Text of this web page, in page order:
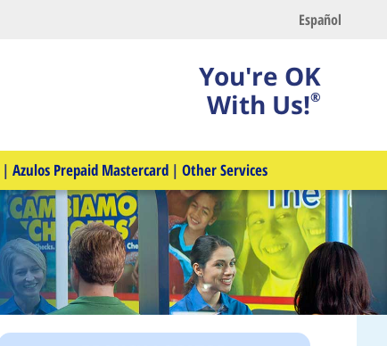
Español
You're OK
With Us!®
| Azulos Prepaid Mastercard | Other Services